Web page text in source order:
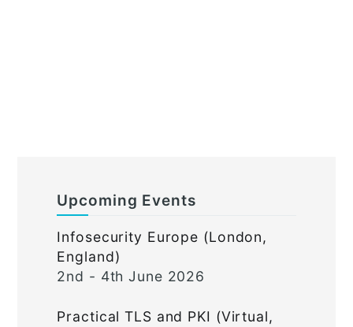
Upcoming Events
Infosecurity Europe (London,
England)
2nd - 4th June 2026
Practical TLS and PKI (Virtual,